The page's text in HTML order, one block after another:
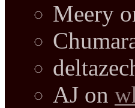
Meery
AJ on